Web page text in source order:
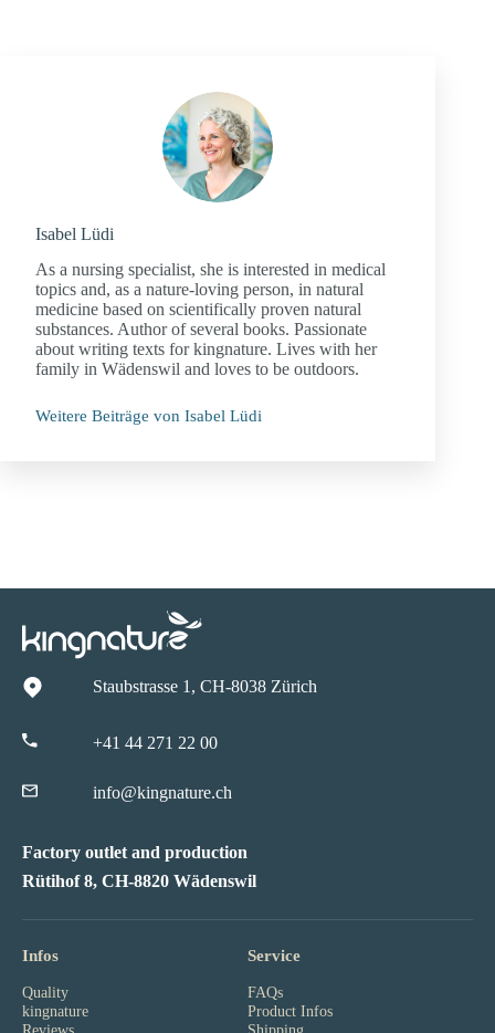
Isabel Lüdi
As a nursing specialist, she is interested in medical
topics and, as a nature-loving person, in natural
medicine based on scientifically proven natural
substances. Author of several books. Passionate
about writing texts for kingnature. Lives with her
family in Wädenswil and loves to be outdoors.
Weitere Beiträge von Isabel Lüdi
Staubstrasse 1, CH-8038 Zürich
+41 44 271 22 00
info@kingnature.ch
Factory outlet and production
Rütihof 8, CH-8820 Wädenswil
Infos
Quality
kingnature
Service
FAQs
Product Infos